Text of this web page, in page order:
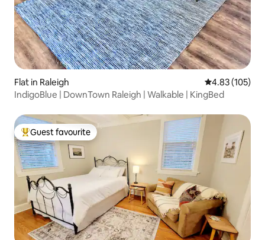
Flat in Raleigh 4.83 out of 5
4.83 (105)
IndigoBlue | DownTown Raleigh | Walkable | KingBed
Top guest favourite
Guest favourite